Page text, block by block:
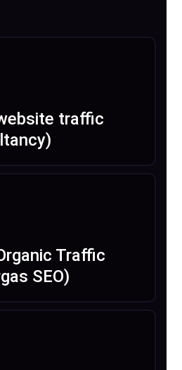
traffic
Traffic
SEO)